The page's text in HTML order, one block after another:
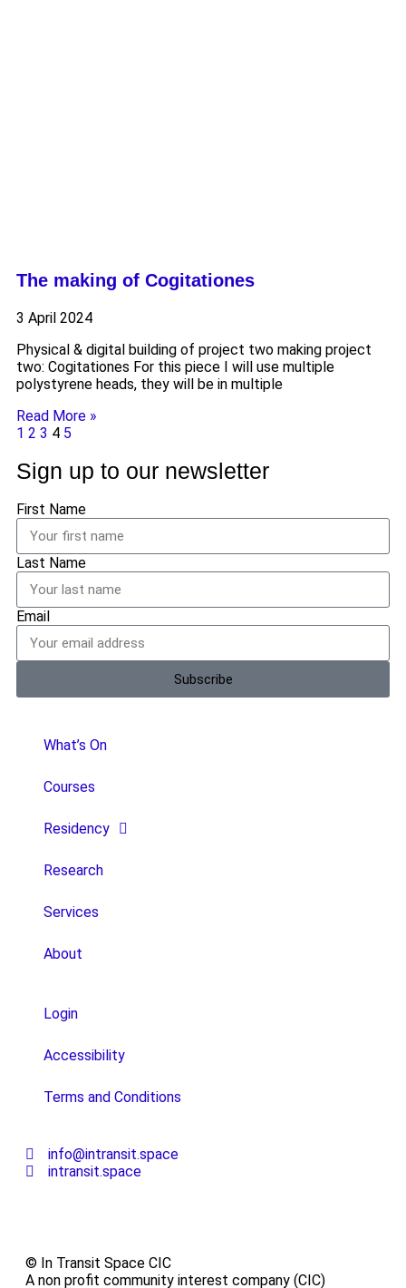
The making of Cogitationes
3 April 2024
Physical & digital building of project two making project
two: Cogitationes For this piece I will use multiple
polystyrene heads, they will be in multiple
Read More »
1 2 3 4 5
Sign up to our newsletter
First Name
Last Name
Email
Subscribe
What’s On
Courses
Residency
Research
Services
About
Login
Accessibility
Terms and Conditions
info@intransit.space
intransit.space
© In Transit Space CIC
A non profit community interest company (CIC)